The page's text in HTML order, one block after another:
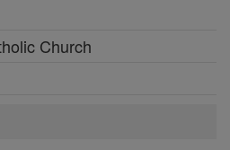
Church